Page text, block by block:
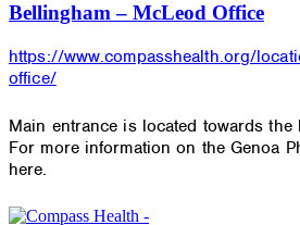
Bellingham – McLeod Office
https://www.compasshealth.org/
office/
Main entrance is located towards
For more information on the Genoa
here.